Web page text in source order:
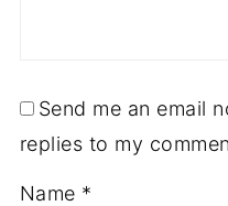
Send me an email
replies to my
Name *